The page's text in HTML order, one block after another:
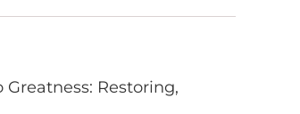
Restoring,